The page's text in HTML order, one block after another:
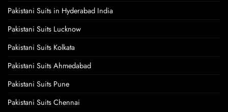
Pakistani Suits in Hyderabad India
Pakistani Suits Lucknow
Pakistani Suits Kolkata
Pakistani Suits Ahmedabad
Pakistani Suits Pune
Pakistani Suits Chennai